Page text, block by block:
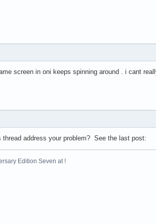
screen in oni keeps spinning around . i cant
address your problem? See the last post:
Edition Seven at !